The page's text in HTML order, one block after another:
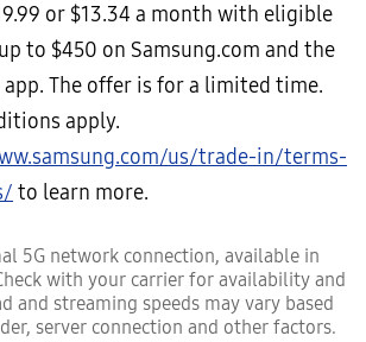
or $13.34 a month with eligible
to $450 on Samsung.com and the
app. The offer is for a limited time.
apply.
us/trade-in/terms-
to learn more.
5G network connection, available in
with your carrier for availability and
and streaming speeds may vary based
server connection and other factors.